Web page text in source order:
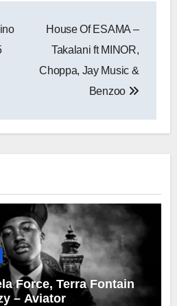
House Of ESAMA –
Takalani ft MINOR,
Choppa, Jay Music &
Benzoo
Force, Terra Fontain
– Aviator